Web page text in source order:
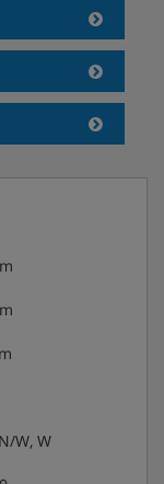
or Chalet
5.30pm)
meals included
free
W, W